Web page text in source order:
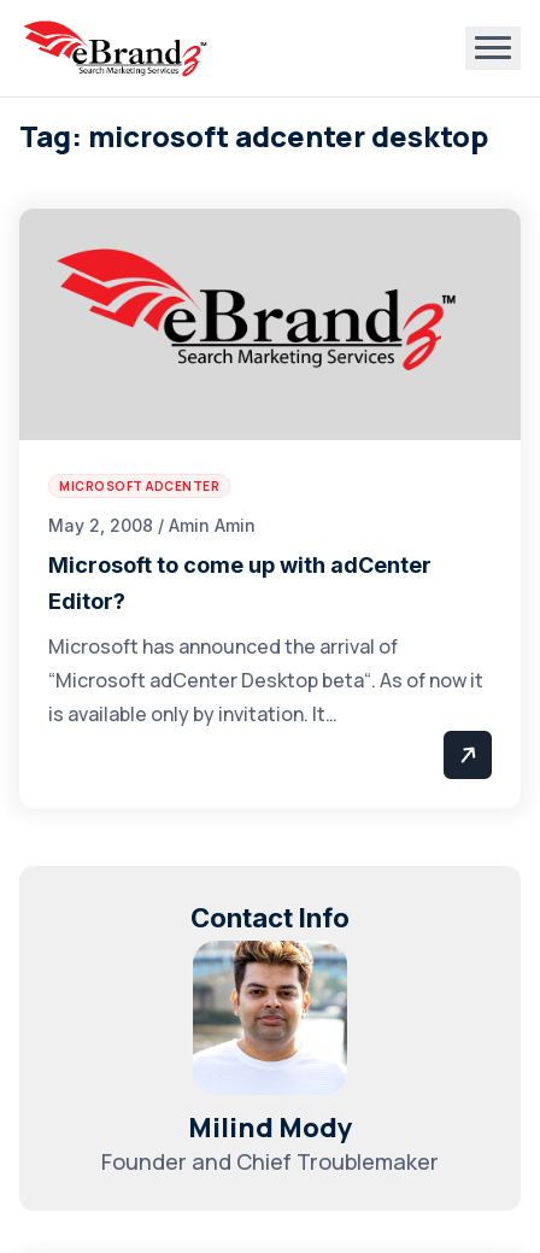
Tag: microsoft adcenter desktop
MICROSOFT ADCENTER
May 2, 2008 / Amin Amin
Microsoft to come up with adCenter
Editor?
Microsoft has announced the arrival of
“Microsoft adCenter Desktop beta“. As of now it
is available only by invitation. It…
Contact Info
Milind Mody
Founder and Chief Troublemaker